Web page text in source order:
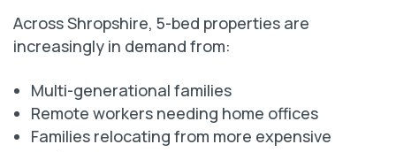
Across Shropshire, 5-bed properties are
increasingly in demand from:
Multi-generational families
Remote workers needing home offices
Families relocating from more expensive